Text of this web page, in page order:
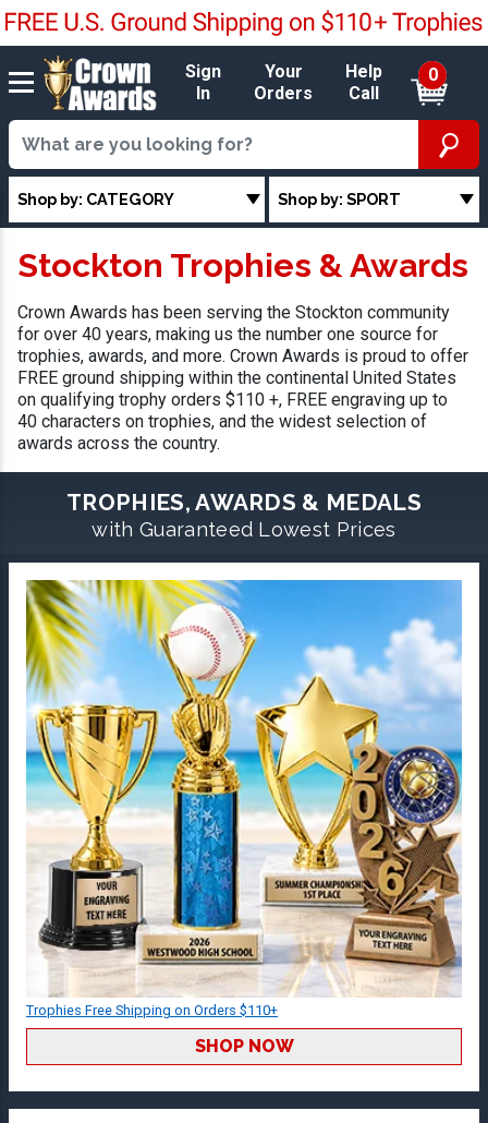
Sign
In
Your
Orders
Help
Call
0
Shop by: CATEGORY Shop by: SPORT
Stockton Trophies & Awards
Crown Awards has been serving the Stockton community
for over 40 years, making us the number one source for
trophies, awards, and more. Crown Awards is proud to offer
FREE ground shipping within the continental United States
on qualifying trophy orders $110 +, FREE engraving up to
40 characters on trophies, and the widest selection of
awards across the country.
TROPHIES, AWARDS & MEDALS
with Guaranteed Lowest Prices
Trophies Free Shipping on Orders $110+
SHOP NOW